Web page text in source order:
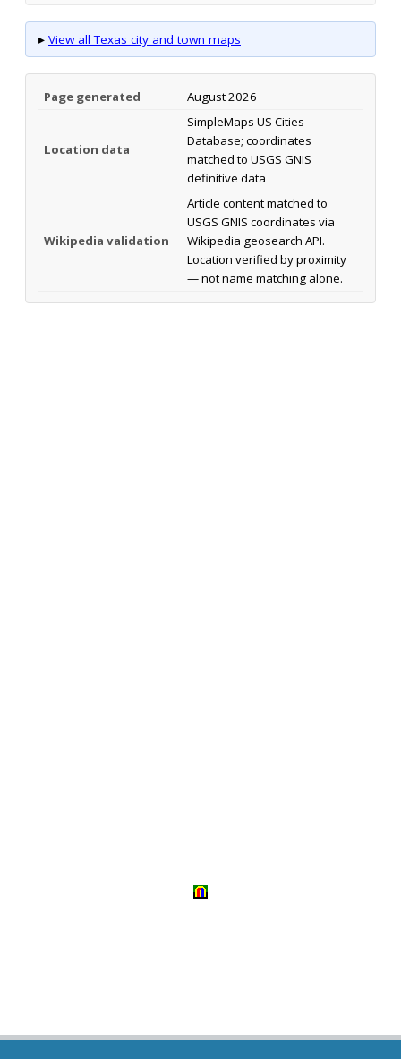
▸ View all Texas city and town maps
Page generated August 2026
Location data
SimpleMaps US Cities
Database; coordinates
matched to USGS GNIS
definitive data
Wikipedia validation
Article content matched to
USGS GNIS coordinates via
Wikipedia geosearch API.
Location verified by proximity
— not name matching alone.